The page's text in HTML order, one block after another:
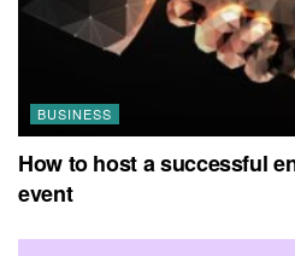
BUSINESS
How to host a successful
event